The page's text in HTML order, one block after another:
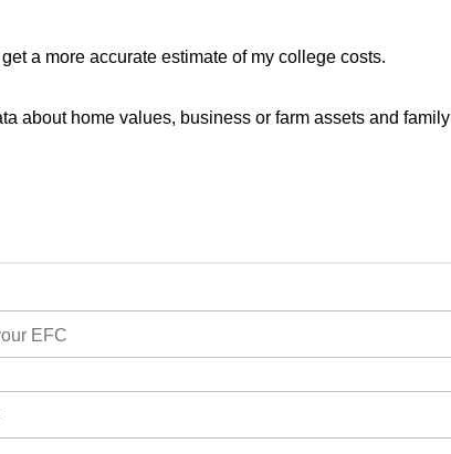
a more accurate estimate of my college costs.
about home values, business or farm assets and family